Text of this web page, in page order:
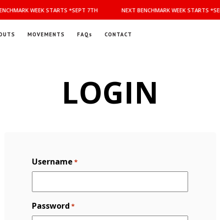
WEEK STARTS *SEPT 7TH NEXT BENCHMARK WEEK STARTS
MOVEMENTS FAQs CONTACT
LOGIN
Username *
Password *